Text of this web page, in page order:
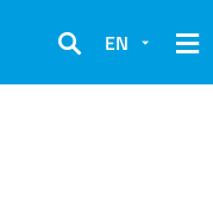
Search
EN